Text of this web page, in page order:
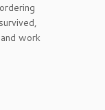
work